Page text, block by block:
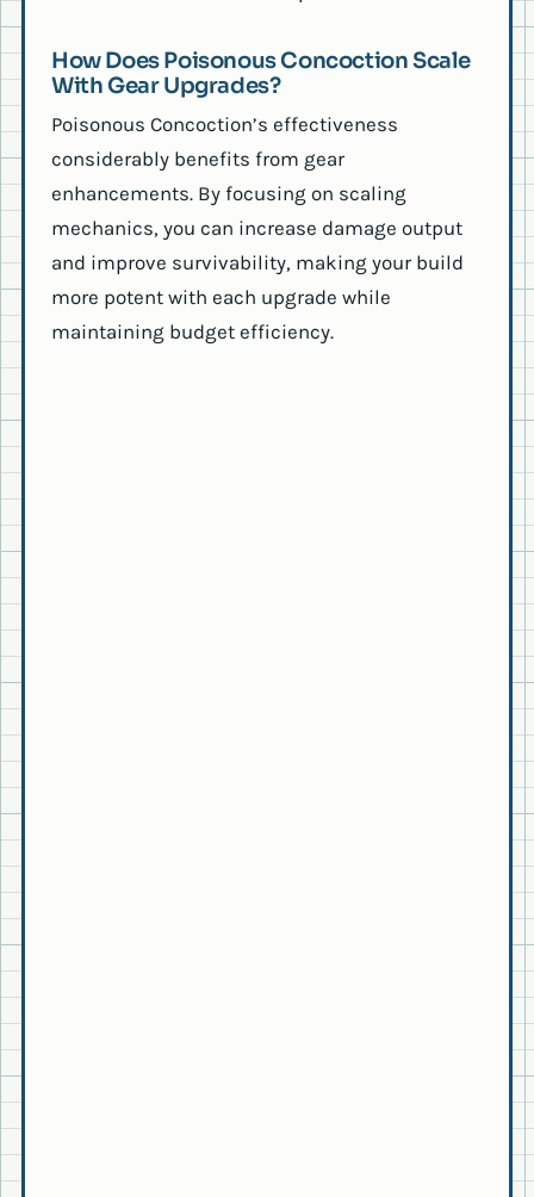
How Does Poisonous Concoction Scale
With Gear Upgrades?
Poisonous Concoction’s effectiveness
considerably benefits from gear
enhancements. By focusing on scaling
mechanics, you can increase damage output
and improve survivability, making your build
more potent with each upgrade while
maintaining budget efficiency.